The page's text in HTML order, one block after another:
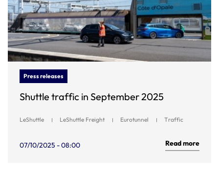
Press releases
Shuttle traffic in September 2025
LeShuttle LeShuttle Freight Eurotunnel Traffic
07/10/2025 - 08:00 Read more